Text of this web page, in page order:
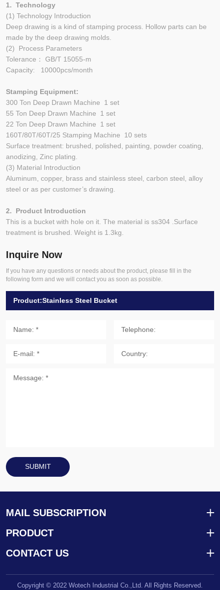
1. Technology
(1) Technology Introduction
Deep drawing is a kind of stamping process. Hollow parts can be
made by the deep drawing molds.
(2) Process Parameters
Tolerance： GB/T 15055-m
Capacity: 10000pcs/month
Stamping Equipment:
300 Ton Deep Drawn Machine 1 set
55 Ton Deep Drawn Machine 1 set
22 Ton Deep Drawn Machine 1 set
160T/80T/60T/25 Stamping Machine 10 sets
Surface treatment: brushed, polished, painting, powder coating,
anodizing, Zinc plating.
(3) Material Introduction
Aluminum, copper, brass and stainless steel, carbon steel, alloy
steel or as per customer’s drawing.
2. Product Introduction
This is a bucket with hole on it. The material is ss304 .Surface
treatment is brushed. Weight is 1.3kg.
Inquire Now
If you have any questions or needs about the product, please fill in the
following form and we will contact you as soon as possible.
SUBMIT
MAIL SUBSCRIPTION
PRODUCT
CONTACT US
Copyright © 2022 Wotech Industrial Co.,Ltd. All Rights Reserved.